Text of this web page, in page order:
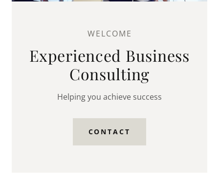
WELCOME
Experienced Business
Consulting
Helping you achieve success
CONTACT